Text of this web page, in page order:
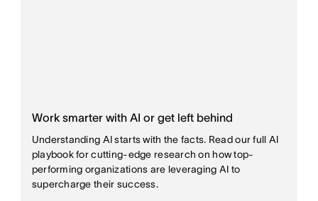
Work smarter with AI or get left behind
Understanding AI starts with the facts. Read our full AI
playbook for cutting-edge research on how top-
performing organizations are leveraging AI to
supercharge their success.